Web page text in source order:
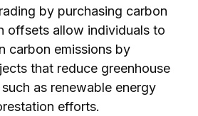
by purchasing carbon
offsets allow individuals to
carbon emissions by
that reduce greenhouse
as renewable energy
efforts.